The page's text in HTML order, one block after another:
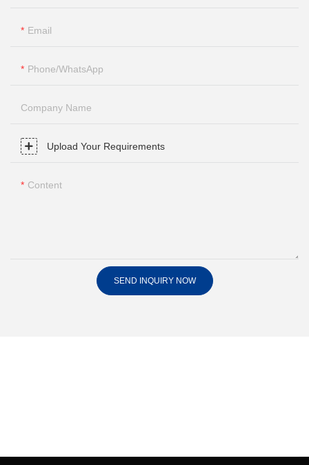
Email
Phone/whatsApp
Company Name
Upload Your Requirements
Content
SEND INQUIRY NOW